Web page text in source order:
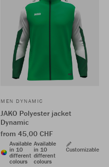
MEN DYNAMIC
JAKO Polyester jacket
Dynamic
from 45,00 CHF
Available
in 10
different
colours
Available
in 10
different
colours
Customizable